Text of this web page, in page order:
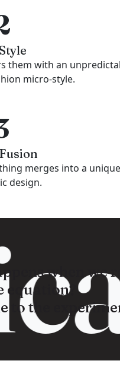
them with an
micro-style.
merges into a
design.
when we
equation?
to the